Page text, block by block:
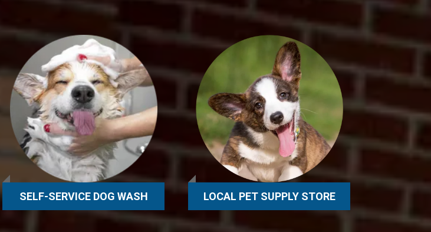
SELF-SERVICE DOG WASH LOCAL PET SUPPLY STORE